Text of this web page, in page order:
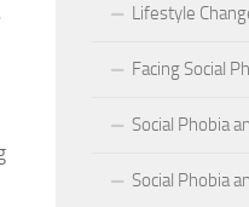
Key Features and
Phobia
Lifestyle
Facing Social
Social Phobia
Social Phobia